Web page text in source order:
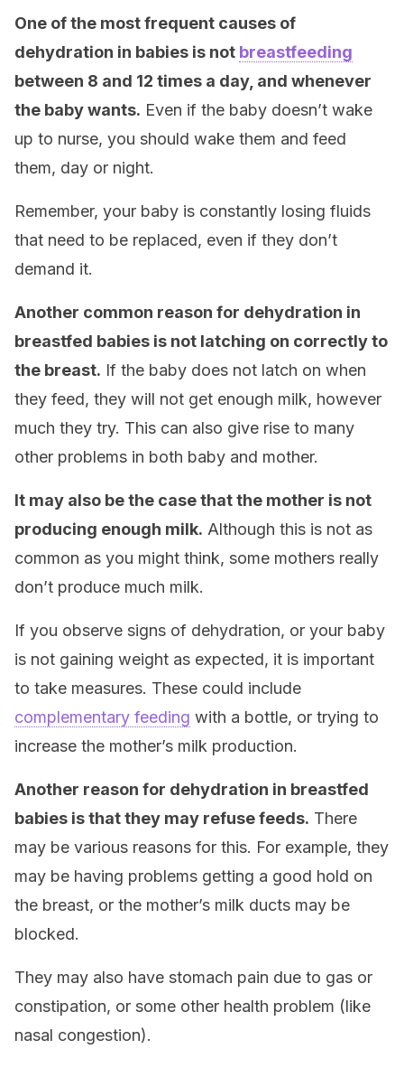
One of the most frequent causes of
dehydration in babies is not breastfeeding
between 8 and 12 times a day, and whenever
the baby wants. Even if the baby doesn’t wake
up to nurse, you should wake them and feed
them, day or night.
Remember, your baby is constantly losing fluids
that need to be replaced, even if they don’t
demand it.
Another common reason for dehydration in
breastfed babies is not latching on correctly to
the breast. If the baby does not latch on when
they feed, they will not get enough milk, however
much they try. This can also give rise to many
other problems in both baby and mother.
It may also be the case that the mother is not
producing enough milk. Although this is not as
common as you might think, some mothers really
don’t produce much milk.
If you observe signs of dehydration, or your baby
is not gaining weight as expected, it is important
to take measures. These could include
complementary feeding with a bottle, or trying to
increase the mother’s milk production.
Another reason for dehydration in breastfed
babies is that they may refuse feeds. There
may be various reasons for this. For example, they
may be having problems getting a good hold on
the breast, or the mother’s milk ducts may be
blocked.
They may also have stomach pain due to gas or
constipation, or some other health problem (like
nasal congestion).